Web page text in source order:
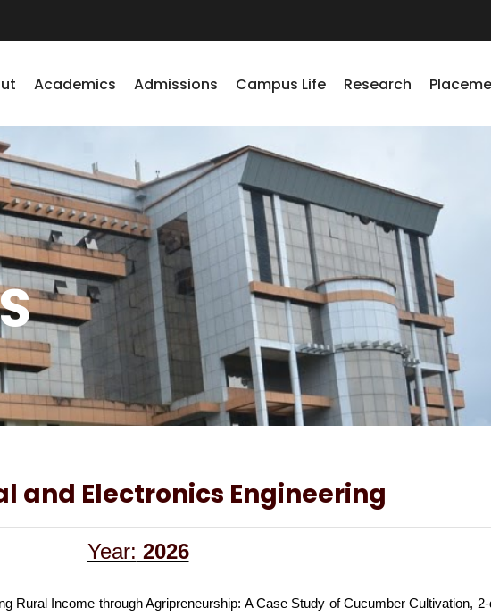
Academics Admissions Campus Life Research
and Electronics Engineering
Year: 2026
Rural Income through Agripreneurship: A Case Study of Cucumber Cultivation,